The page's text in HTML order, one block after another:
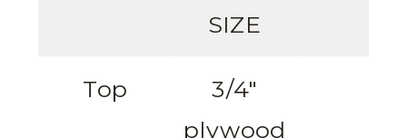
SIZE
Top 3/4″
plywood